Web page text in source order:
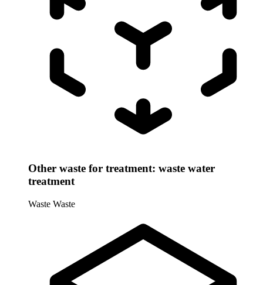
Other waste for treatment: waste water
treatment
Waste Waste